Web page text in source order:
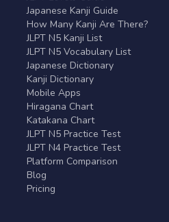
Japanese Kanji Guide
How Many Kanji Are There?
JLPT N5 Kanji List
JLPT N5 Vocabulary List
Japanese Dictionary
Kanji Dictionary
Mobile Apps
Hiragana Chart
Katakana Chart
JLPT N5 Practice Test
JLPT N4 Practice Test
Platform Comparison
Blog
Pricing